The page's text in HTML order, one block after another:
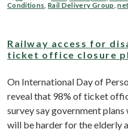
Conditions ,Rail Delivery Group ,
Railway access for
ticket office closure
On International Day of
reveal that 98% of ticket
survey say government
will be harder for the elderly